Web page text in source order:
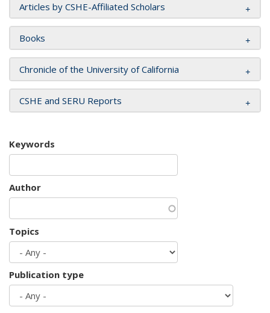
Articles by CSHE-Affiliated Scholars
Books
Chronicle of the University of California
CSHE and SERU Reports
Keywords
Author
Topics
Publication type